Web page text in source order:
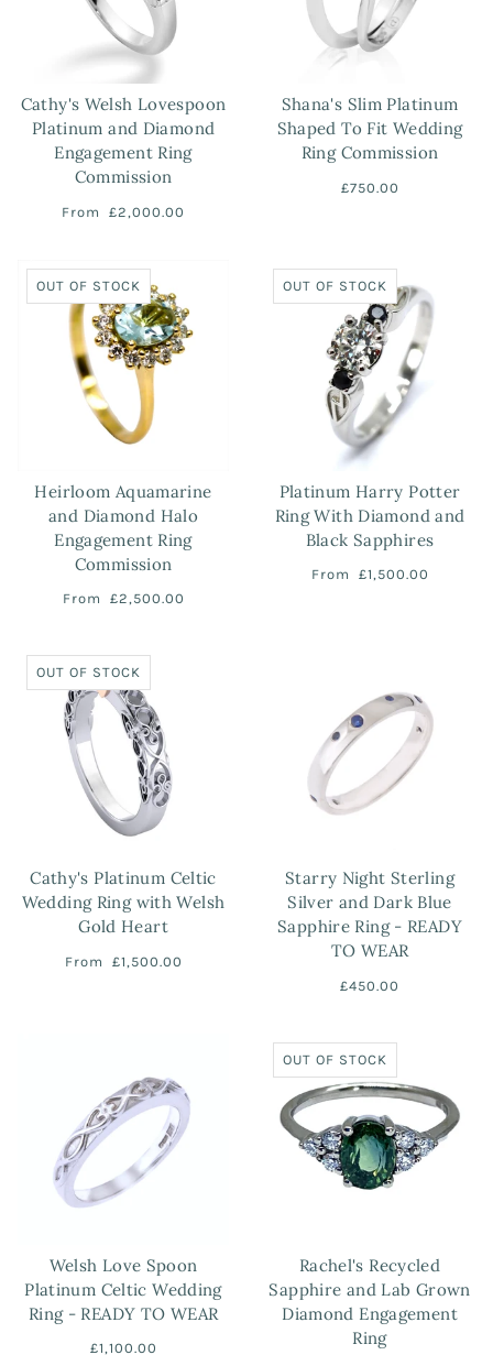
Cathy's Welsh Lovespoon
Platinum and Diamond
Engagement Ring
Commission
From £2,000.00
Shana's Slim Platinum
Shaped To Fit Wedding
Ring Commission
£750.00
OUT OF STOCK
Heirloom Aquamarine
and Diamond Halo
Engagement Ring
Commission
From £2,500.00
OUT OF STOCK
Platinum Harry Potter
Ring With Diamond and
Black Sapphires
From £1,500.00
OUT OF STOCK
Cathy's Platinum Celtic
Wedding Ring with Welsh
Gold Heart
From £1,500.00
Starry Night Sterling
Silver and Dark Blue
Sapphire Ring - READY
TO WEAR
£450.00
Welsh Love Spoon
Platinum Celtic Wedding
Ring - READY TO WEAR
£1,100.00
OUT OF STOCK
Rachel's Recycled
Sapphire and Lab Grown
Diamond Engagement
Ring